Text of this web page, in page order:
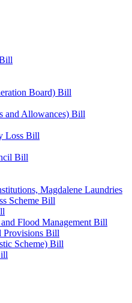
Board) Bill
and Allowances) Bill
Loss Bill
Bill
Magdalene Laundries
Scheme Bill
Flood Management Bill
Provisions Bill
Scheme) Bill